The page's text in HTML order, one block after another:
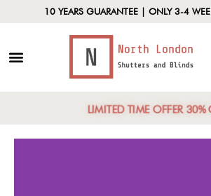
10 YEARS GUARANTEE | ONLY 3-4
LIMITED TIME OFFER 30%